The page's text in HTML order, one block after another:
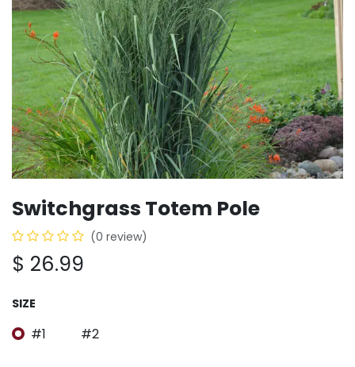
Switchgrass Totem Pole
(0 review)
$ 26.99
SIZE
#1 #2